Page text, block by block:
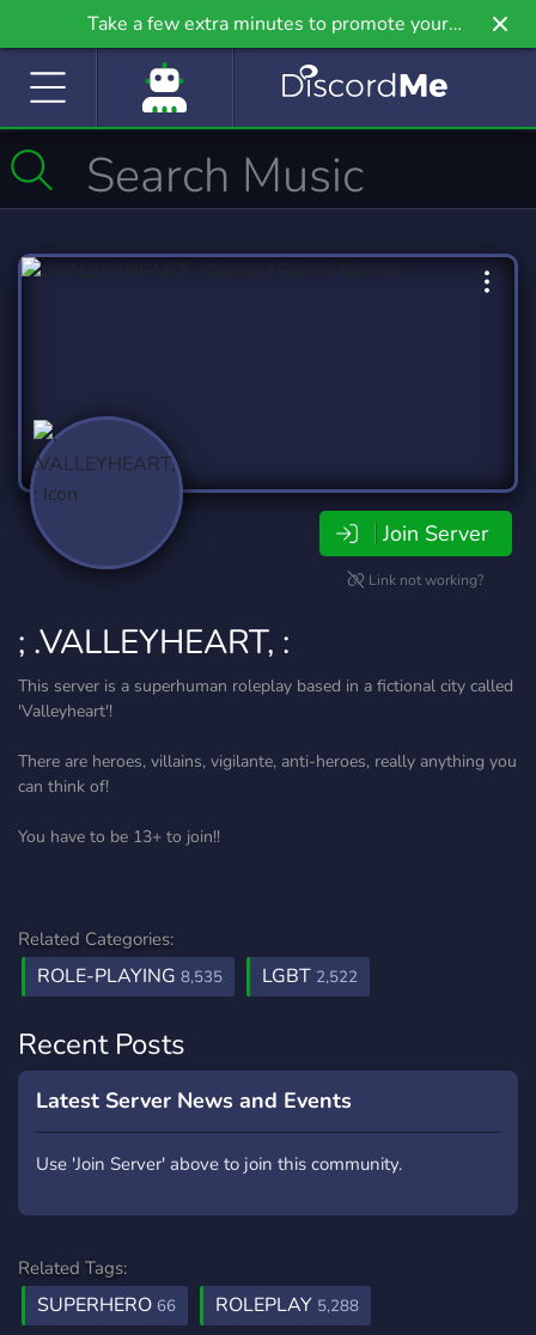
Take a few extra minutes to promote your
community even further on Griv.io, our newest
Join Server
Link not working?
; .VALLEYHEART, :
This server is a superhuman roleplay based in a fictional city called
'Valleyheart'!
There are heroes, villains, vigilante, anti-heroes, really anything you
can think of!
You have to be 13+ to join!!
Related Categories:
ROLE-PLAYING 8,535 LGBT 2,522
Recent Posts
Latest Server News and Events
Use 'Join Server' above to join this community.
Related Tags:
SUPERHERO 66 ROLEPLAY 5,288